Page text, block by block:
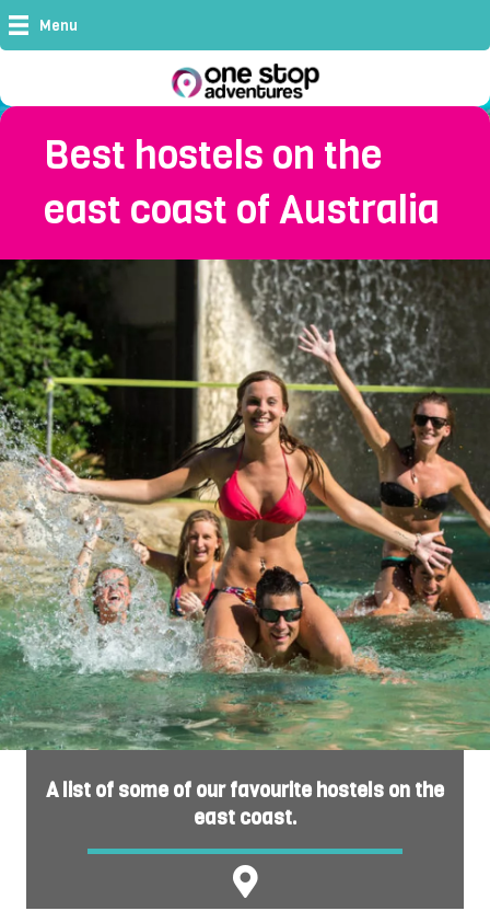
Menu
Best hostels on the
east coast of Australia
A list of some of our favourite hostels on the
east coast.